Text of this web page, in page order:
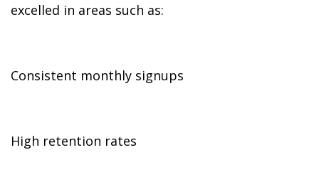
excelled in areas such as:
Consistent monthly signups
High retention rates